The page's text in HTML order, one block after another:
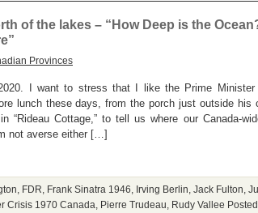
of the lakes – “How Deep is the
Provinces
I want to stress that I like the Prime Minister
lunch these days, from the porch just outside his
“Rideau Cottage,” to tell us where our Canada-
not averse either […]
FDR Frank Sinatra 1946 Irving Berlin Jack Fulton
Crisis 1970 Canada Pierre Trudeau Rudy Vallee